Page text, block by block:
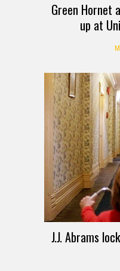
Green Hornet
up at
J.J. Abrams